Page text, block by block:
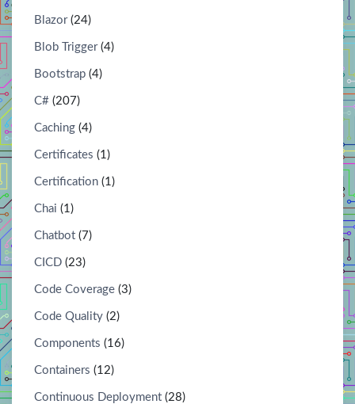
Blazor(24)
Blob Trigger(4)
Bootstrap (4)
C# (207)
Caching (4)
Certificates (1)
Certification (1)
Chai (1)
Chatbot (7)
CICD (23)
Code Coverage (3)
Code Quality (2)
Components (16)
Containers (12)
Continuous Deployment (28)